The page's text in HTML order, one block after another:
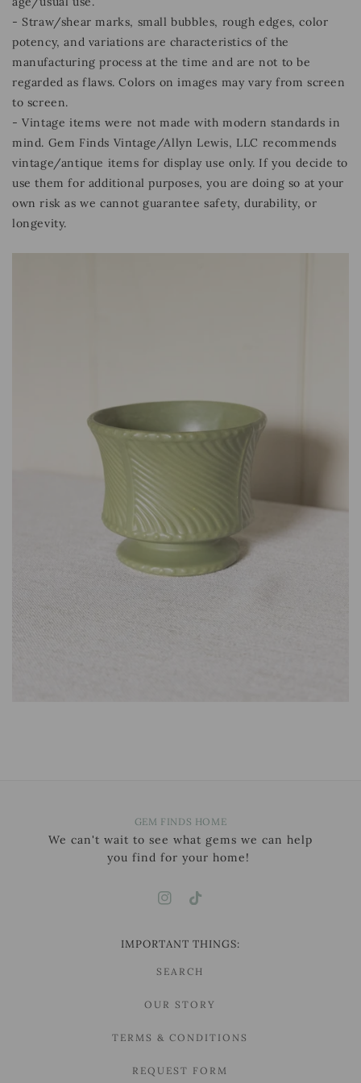
- Straw/shear marks, small bubbles, rough edges, color
potency, and variations are characteristics of the
manufacturing process at the time and are not to be
regarded as flaws. Colors on images may vary from screen
to screen.
- Vintage items were not made with modern standards in
mind. Gem Finds Vintage/Allyn Lewis, LLC recommends
vintage/antique items for display use only. If you decide to
use them for additional purposes, you are doing so at your
own risk as we cannot guarantee safety, durability, or
longevity.
GEM FINDS HOME
We can't wait to see what gems we can help
you find for your home!
IMPORTANT THINGS:
SEARCH
OUR STORY
TERMS & CONDITIONS
REQUEST FORM